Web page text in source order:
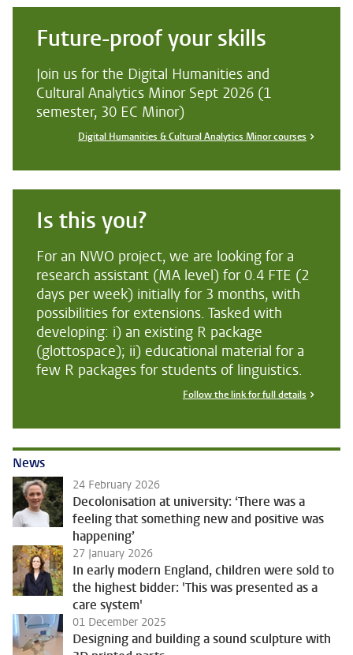
Future-proof your skills
Join us for the Digital Humanities and
Cultural Analytics Minor Sept 2026 (1
semester, 30 EC Minor)
Digital Humanities & Cultural Analytics Minor courses
Is this you?
For an NWO project, we are looking for a
research assistant (MA level) for 0.4 FTE (2
days per week) initially for 3 months, with
possibilities for extensions. Tasked with
developing: i) an existing R package
(glottospace); ii) educational material for a
few R packages for students of linguistics.
Follow the link for full details
News
24 February 2026
Decolonisation at university: ‘There was a
feeling that something new and positive was
happening’
27 January 2026
In early modern England, children were sold to
the highest bidder: 'This was presented as a
care system'
01 December 2025
Designing and building a sound sculpture with